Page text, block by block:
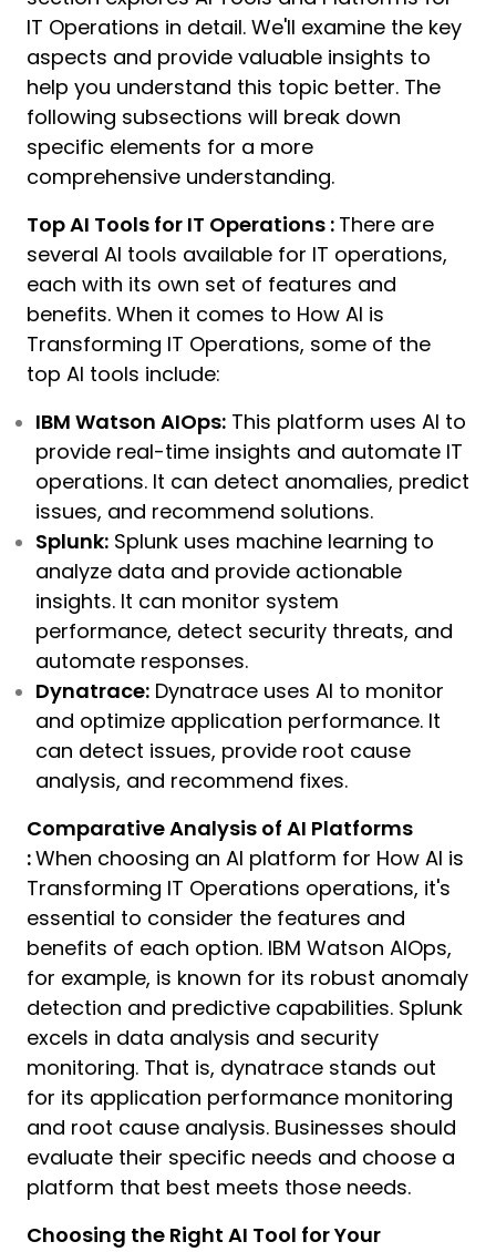
IT Operations in detail. We'll examine the key
aspects and provide valuable insights to
help you understand this topic better. The
following subsections will break down
specific elements for a more
comprehensive understanding.
Top AI Tools for IT Operations : There are
several AI tools available for IT operations,
each with its own set of features and
benefits. When it comes to How AI is
Transforming IT Operations, some of the
top AI tools include:
IBM Watson AIOps: This platform uses AI to
provide real-time insights and automate IT
operations. It can detect anomalies, predict
issues, and recommend solutions.
Splunk: Splunk uses machine learning to
analyze data and provide actionable
insights. It can monitor system
performance, detect security threats, and
automate responses.
Dynatrace: Dynatrace uses AI to monitor
and optimize application performance. It
can detect issues, provide root cause
analysis, and recommend fixes.
Comparative Analysis of AI Platforms
:When choosing an AI platform for How AI is
Transforming IT Operations operations, it's
essential to consider the features and
benefits of each option. IBM Watson AIOps,
for example, is known for its robust anomaly
detection and predictive capabilities. Splunk
excels in data analysis and security
monitoring. That is, dynatrace stands out
for its application performance monitoring
and root cause analysis. Businesses should
evaluate their specific needs and choose a
platform that best meets those needs.
Choosing the Right AI Tool for Your